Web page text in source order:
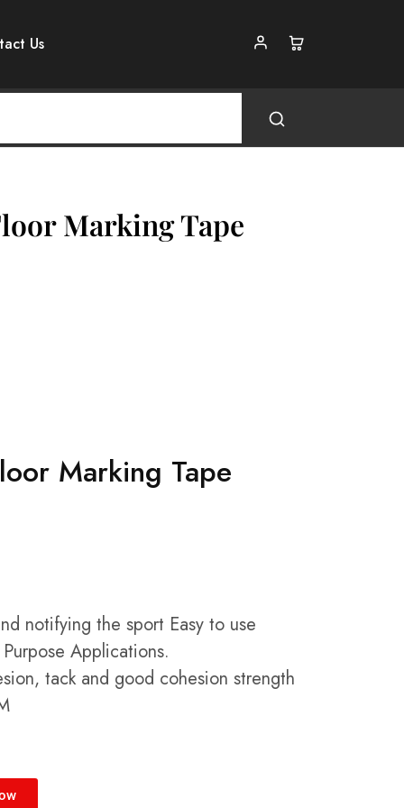
Us
Marking Tape
Marking Tape
notifying the sport Easy to use
Applications.
tack and good cohesion strength